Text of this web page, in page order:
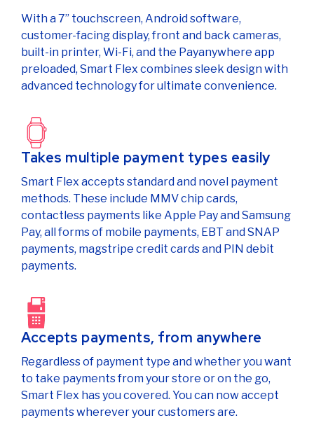
With a 7” touchscreen, Android software,
customer-facing display, front and back cameras,
built-in printer, Wi-Fi, and the Payanywhere app
preloaded, Smart Flex combines sleek design with
advanced technology for ultimate convenience.
Takes multiple payment types easily
Smart Flex accepts standard and novel payment
methods. These include MMV chip cards,
contactless payments like Apple Pay and Samsung
Pay, all forms of mobile payments, EBT and SNAP
payments, magstripe credit cards and PIN debit
payments.
Accepts payments, from anywhere
Regardless of payment type and whether you want
to take payments from your store or on the go,
Smart Flex has you covered. You can now accept
payments wherever your customers are.